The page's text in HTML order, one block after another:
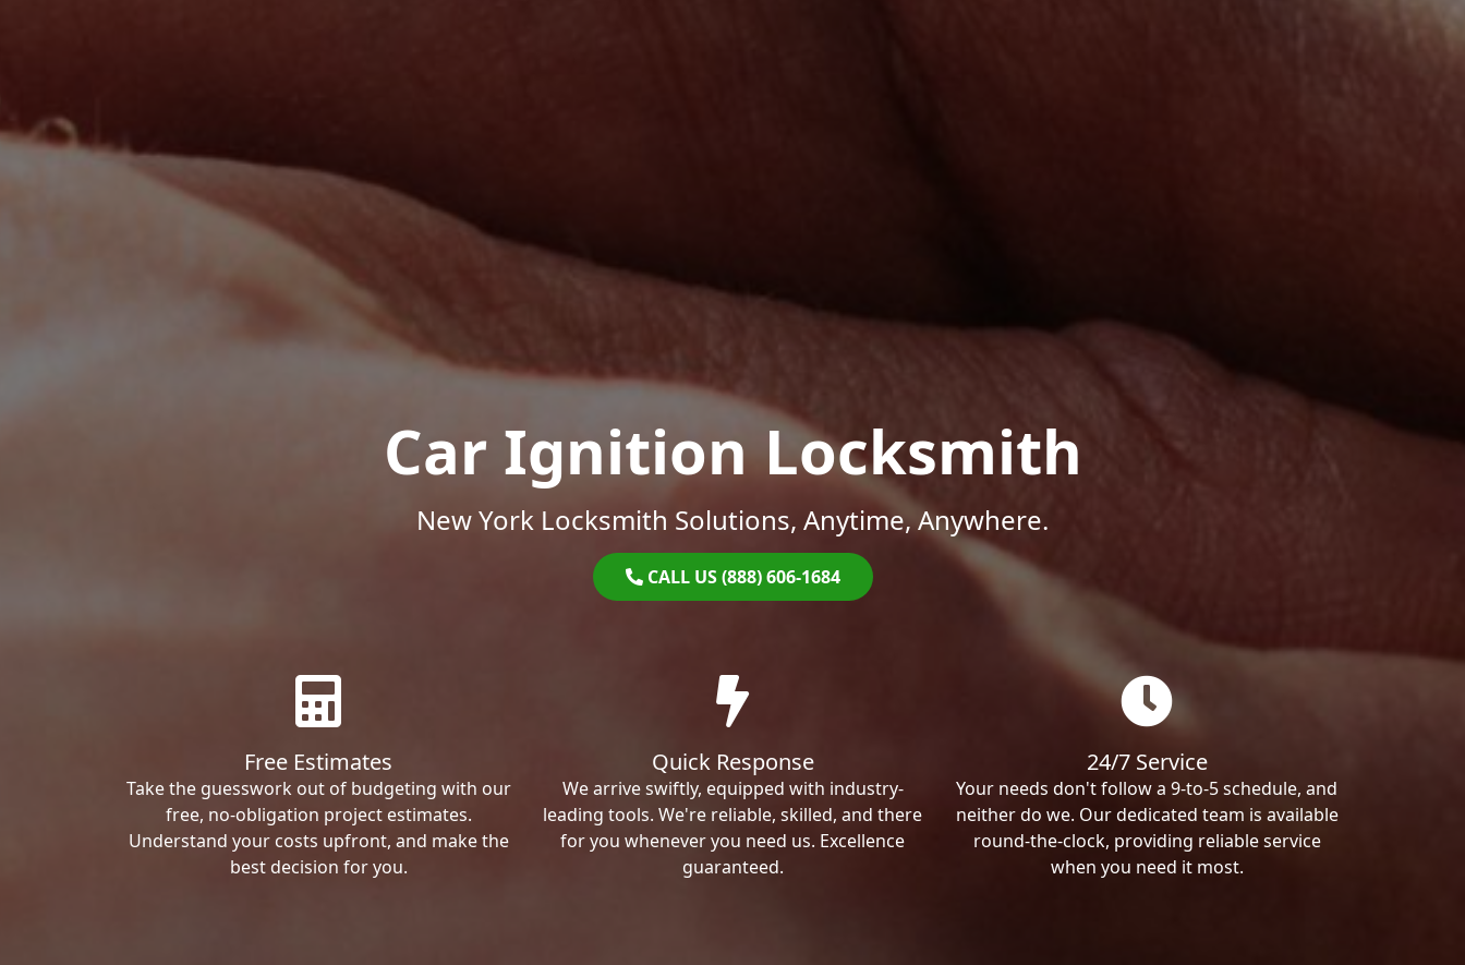
Car Ignition Locksmith
New York Locksmith Solutions, Anytime, Anywhere.
CALL US (888) 606-1684
Free Estimates
Take the guesswork out of budgeting with our
free, no-obligation project estimates.
Understand your costs upfront, and make the
best decision for you.
Quick Response
We arrive swiftly, equipped with industry-
leading tools. We're reliable, skilled, and there
for you whenever you need us. Excellence
guaranteed.
24/7 Service
Your needs don't follow a 9-to-5 schedule, and
neither do we. Our dedicated team is available
round-the-clock, providing reliable service
when you need it most.